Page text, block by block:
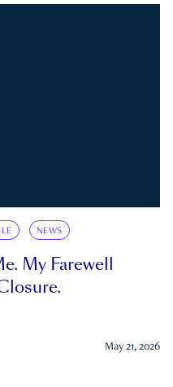
NEWS
My Farewell
May 21, 2026